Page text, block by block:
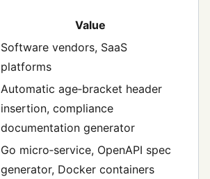
Value
Software vendors, SaaS
platforms
Automatic age‑bracket header
insertion, compliance
documentation generator
Go micro‑service, OpenAPI spec
generator, Docker containers